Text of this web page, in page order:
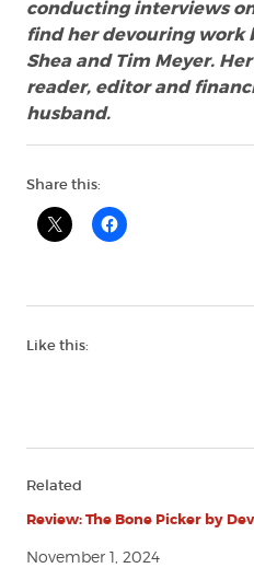
conducting interviews
find her devouring work
Shea and Tim Meyer.
reader, editor and
husband.
Share this:
Like this:
Related
Review: The Bone Picker by
November 1, 2024